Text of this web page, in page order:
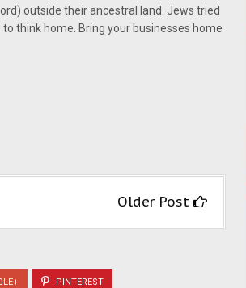
outside their ancestral land. Jews tried
think home. Bring your businesses home
Older Post
PINTEREST